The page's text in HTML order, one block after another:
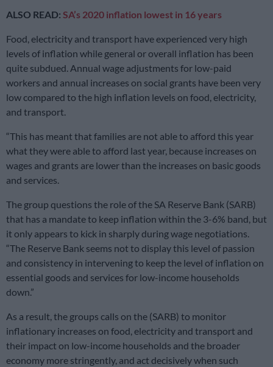
ALSO READ: SA’s 2020 inflation lowest in 16 years
Food, electricity and transport have experienced very high
levels of inflation while general or overall inflation has been
quite subdued. Annual wage adjustments for low-paid
workers and annual increases on social grants have been very
low compared to the high inflation levels on food, electricity,
and transport.
“This has meant that families are not able to afford this year
what they were able to afford last year, because increases on
wages and grants are lower than the increases on basic goods
and services.
The group questions the role of the SA Reserve Bank (SARB)
that has a mandate to keep inflation within the 3-6% band, but
it only appears to kick in sharply during wage negotiations.
“The Reserve Bank seems not to display this level of passion
and consistency in intervening to keep the level of inflation on
essential goods and services for low-income households
down.”
As a result, the groups calls on the (SARB) to monitor
inflationary increases on food, electricity and transport and
their impact on low-income households and the broader
economy more stringently, and act decisively when such